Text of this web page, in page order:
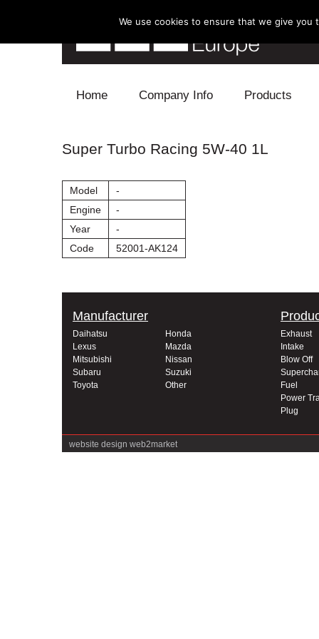
Home Company Info Products
Blow Off
Super Turbo Racing 5W-40 1L
Model
-
Engine
-
Year
-
Code
52001-AK124
Manufacturer
Daihatsu
Honda
Lexus
Mazda
Mitsubishi
Nissan
Subaru
Suzuki
Toyota
Other
Exhaust
Intake
Blow Off
Fuel
Power
Plug
website design web2market
We use cookies to ensure that we give